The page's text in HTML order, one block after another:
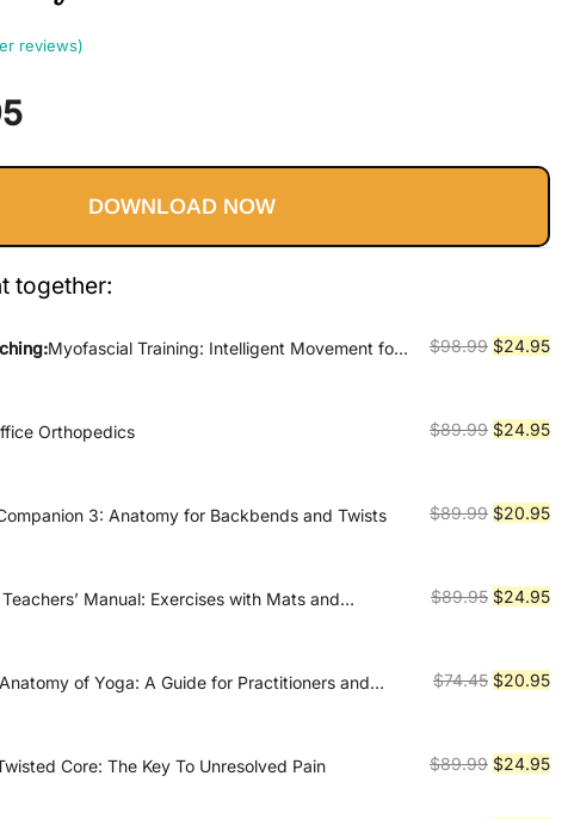
reviews)
Current
price
$24.95.
DOWNLOAD NOW
together:
Myofascial Training: Intelligent Movement for
$98.99 Original
$98.99.
$24.95
Orthopedics $89.99 Original
$89.99.
$24.95
3: Anatomy for Backbends and Twists $89.99 Original
$89.99.
$20.95
Manual: Exercises with Mats and
$89.95 Original
$89.95.
$24.95
of Yoga: A Guide for Practitioners and
$74.45 Original
$74.45.
$20.95
Core: The Key To Unresolved Pain $89.99 Original
$24.95